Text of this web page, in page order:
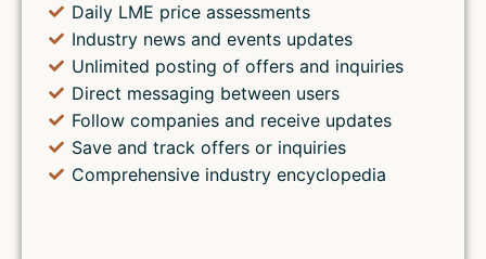
Daily LME price assessments
Industry news and events updates
Unlimited posting of offers and inquiries
Direct messaging between users
Follow companies and receive updates
Save and track offers or inquiries
Comprehensive industry encyclopedia